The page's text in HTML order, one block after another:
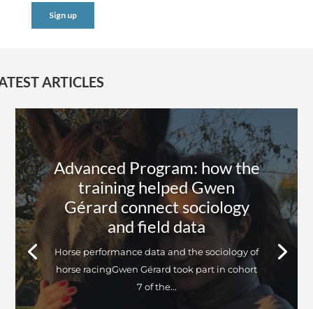
ARTICLES
Advanced Program: how the
training helped Gwen
Gérard connect sociology
and field data
Horse performance data and the sociology of
horse racingGwen Gérard took part in cohort
7 of the...